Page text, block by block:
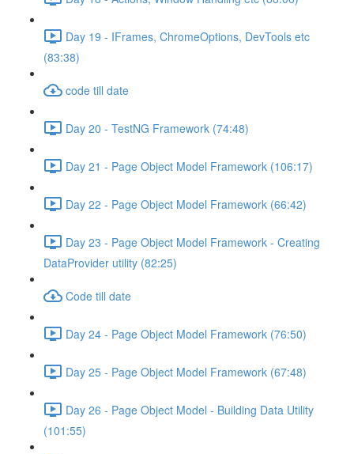
Day 19 - IFrames, ChromeOptions, DevTools etc
(83:38)
code till date
Day 20 - TestNG Framework (74:48)
Day 21 - Page Object Model Framework (106:17)
Day 22 - Page Object Model Framework (66:42)
Day 23 - Page Object Model Framework - Creating
DataProvider utility (82:25)
Code till date
Day 24 - Page Object Model Framework (76:50)
Day 25 - Page Object Model Framework (67:48)
Day 26 - Page Object Model - Building Data Utility
(101:55)